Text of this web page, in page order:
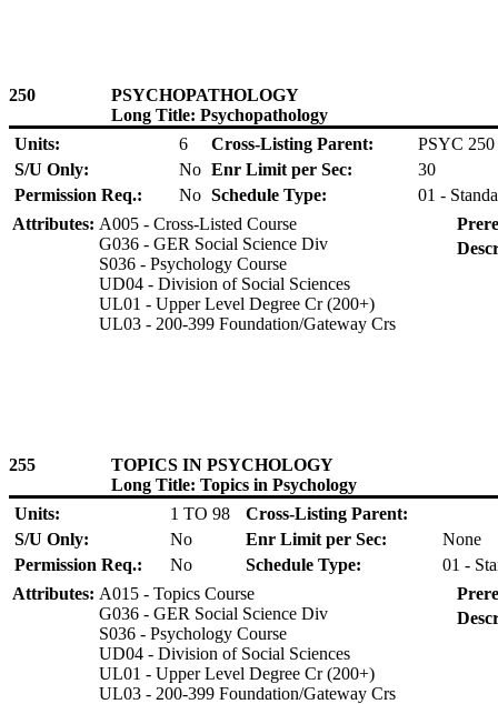
250
PSYCHOPATHOLOGY
Long Title: Psychopathology
Units:
6 Cross-Listing Parent:
PSYC 250
S/U Only:
No Enr Limit per Sec:
30
Permission Req.:
No Schedule Type:
01 -
Attributes: A005 - Cross-Listed Course
G036 - GER Social Science Div
S036 - Psychology Course
UD04 - Division of Social Sciences
UL01 - Upper Level Degree Cr (200+)
UL03 - 200-399 Foundation/Gateway Crs
255
TOPICS IN PSYCHOLOGY
Long Title: Topics in Psychology
Units:
1 TO 98
Cross-Listing Parent:
S/U Only:
No Enr Limit per Sec:
None
Permission Req.:
No Schedule Type:
01 -
Attributes: A015 - Topics Course
G036 - GER Social Science Div
S036 - Psychology Course
UD04 - Division of Social Sciences
UL01 - Upper Level Degree Cr (200+)
UL03 - 200-399 Foundation/Gateway Crs